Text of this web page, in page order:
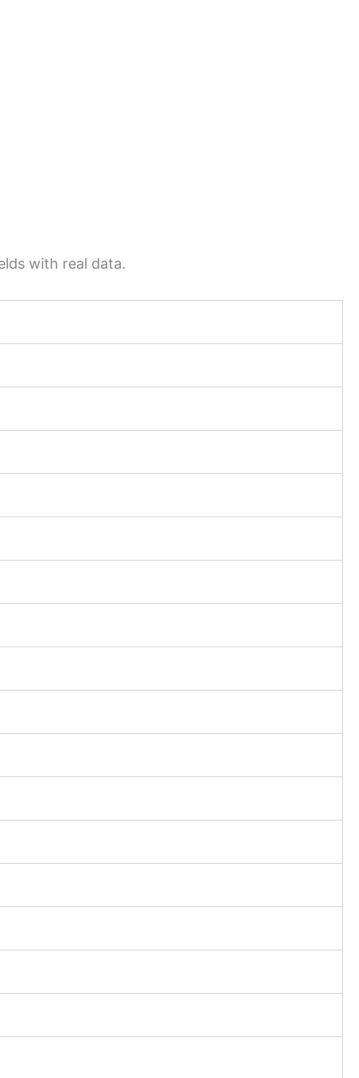
with real data.